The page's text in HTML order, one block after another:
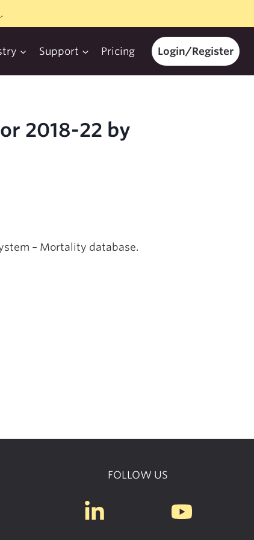
.
Support Pricing Login/Register
2018-22 by
– Mortality database.
FOLLOW US